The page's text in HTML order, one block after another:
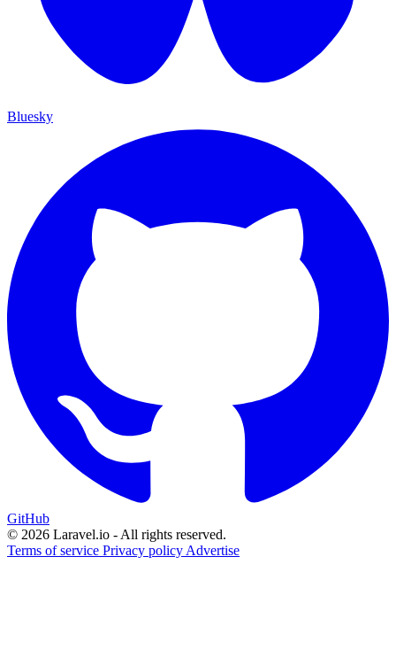
Bluesky
GitHub
© 2026 Laravel.io - All rights reserved.
Terms of service Privacy policy Advertise